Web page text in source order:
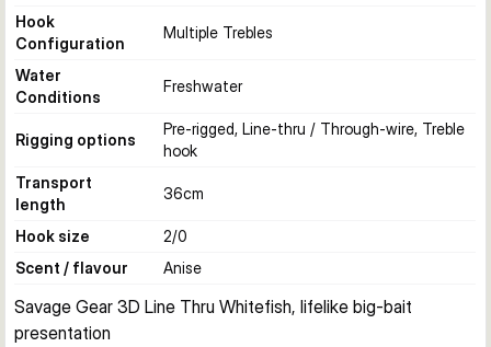
Hook
Configuration
Multiple Trebles
Water
Conditions
Freshwater
Rigging options
Pre-rigged, Line-thru / Through-wire, Treble
hook
Transport
length
36cm
Hook size
2/0
Scent / flavour
Anise
Savage Gear 3D Line Thru Whitefish, lifelike big-bait
presentation